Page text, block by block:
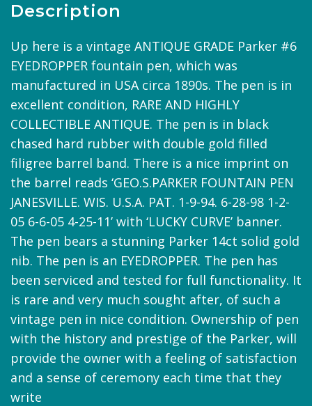
Description
Up here is a vintage ANTIQUE GRADE Parker #6
EYEDROPPER fountain pen, which was
manufactured in USA circa 1890s. The pen is in
excellent condition, RARE AND HIGHLY
COLLECTIBLE ANTIQUE. The pen is in black
chased hard rubber with double gold filled
filigree barrel band. There is a nice imprint on
the barrel reads ‘GEO.S.PARKER FOUNTAIN PEN
JANESVILLE. WIS. U.S.A. PAT. 1-9-94. 6-28-98 1-2-
05 6-6-05 4-25-11’ with ‘LUCKY CURVE’ banner.
The pen bears a stunning Parker 14ct solid gold
nib. The pen is an EYEDROPPER. The pen has
been serviced and tested for full functionality. It
is rare and very much sought after, of such a
vintage pen in nice condition. Ownership of pen
with the history and prestige of the Parker, will
provide the owner with a feeling of satisfaction
and a sense of ceremony each time that they
write